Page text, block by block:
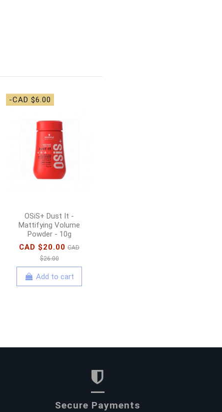
-CAD $6.00
OSiS+ Dust It -
Mattifying Volume
Powder - 10g
CAD $20.00 CAD
$26.00
Add to cart
Secure Payments